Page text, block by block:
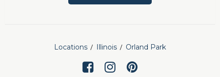
Locations Illinois Orland Park